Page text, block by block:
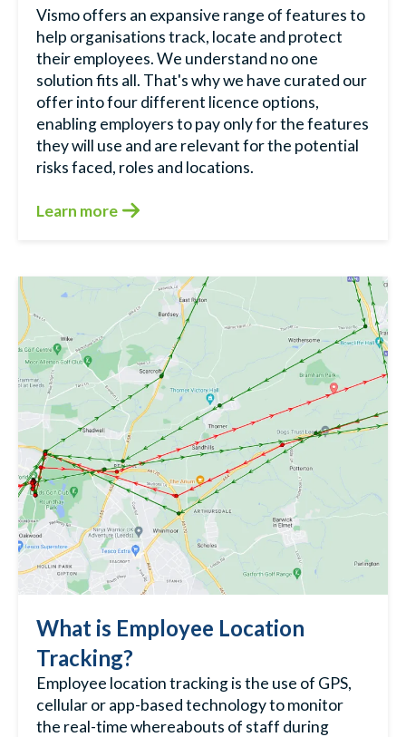
Vismo offers an expansive range of features to
help organisations track, locate and protect
their employees. We understand no one
solution fits all. That's why we have curated our
offer into four different licence options,
enabling employers to pay only for the features
they will use and are relevant for the potential
risks faced, roles and locations.
Learn more
What is Employee Location
Tracking?
Employee location trackingis the use of GPS,
cellular or app-based technology to monitor
the real-time whereabouts of staff during